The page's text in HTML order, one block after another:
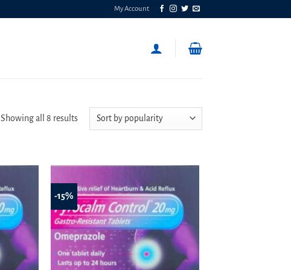
My Account
Showing all 8 resultsSorted
-15%